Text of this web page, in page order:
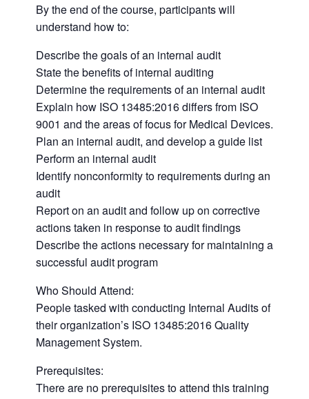
By the end of the course, participants will
understand how to:
Describe the goals of an internal audit
State the benefits of internal auditing
Determine the requirements of an internal audit
Explain how ISO 13485:2016 differs from ISO
9001 and the areas of focus for Medical Devices.
Plan an internal audit, and develop a guide list
Perform an internal audit
Identify nonconformity to requirements during an
audit
Report on an audit and follow up on corrective
actions taken in response to audit findings
Describe the actions necessary for maintaining a
successful audit program
Who Should Attend:
People tasked with conducting Internal Audits of
their organization’s ISO 13485:2016 Quality
Management System.
Prerequisites:
There are no prerequisites to attend this training